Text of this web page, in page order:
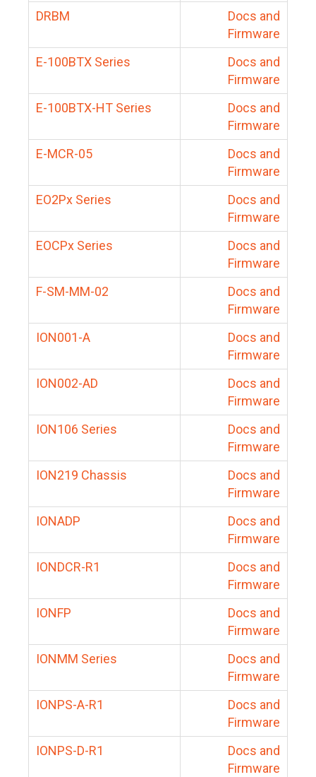
DRBM
Docs and
Firmware
E-100BTX Series
Docs and
Firmware
E-100BTX-HT Series
Docs and
Firmware
E-MCR-05
Docs and
Firmware
EO2Px Series
Docs and
Firmware
EOCPx Series
Docs and
Firmware
F-SM-MM-02
Docs and
Firmware
ION001-A
Docs and
Firmware
ION002-AD
Docs and
Firmware
ION106 Series
Docs and
Firmware
ION219 Chassis
Docs and
Firmware
IONADP
Docs and
Firmware
IONDCR-R1
Docs and
Firmware
IONFP
Docs and
Firmware
IONMM Series
Docs and
Firmware
IONPS-A-R1
Docs and
Firmware
IONPS-D-R1
Docs and
Firmware